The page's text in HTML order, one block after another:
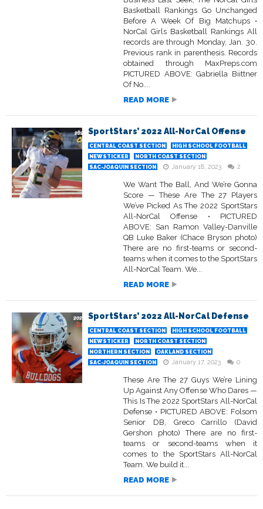
Basketball Rankings Go Unchanged
Before A Week Of Big Matchups •
NorCal Girls Basketball Rankings All
records are through Monday, Jan. 30.
Previous rank in parenthesis. Records
obtained through MaxPreps.com
PICTURED ABOVE: Gabriella Biittner
Of No....
READ MORE
SportStars’ 2022 All-NorCal Offense
CENTRAL COAST SECTION
HIGH SCHOOL FOOTBALL
NEWSTICKER
NORTH COAST SECTION
SAC-JOAQUIN SECTION
January 18, 2023 2
We Want The Ball, And We’re Gonna
Score — These Are The 27 Players
We’ve Picked As The 2022 SportStars
All-NorCal Offense • PICTURED
ABOVE: San Ramon Valley-Danville
QB Luke Baker (Chace Bryson photo)
There are no first-teams or second-
teams when it comes to the SportStars
All-NorCal Team. We...
READ MORE
SportStars’ 2022 All-NorCal Defense
CENTRAL COAST SECTION
HIGH SCHOOL FOOTBALL
NEWSTICKER
NORTH COAST SECTION
NORTHERN SECTION
OAKLAND SECTION
SAC-JOAQUIN SECTION
January 17, 2023 0
These Are The 27 Guys We’re Lining
Up Against Any Offense Who Dares —
This Is The 2022 SportStars All-NorCal
Defense • PICTURED ABOVE: Folsom
Senior DB, Greco Carrillo (David
Gershon photo) There are no first-
teams or second-teams when it
comes to the SportStars All-NorCal
Team. We build it...
READ MORE